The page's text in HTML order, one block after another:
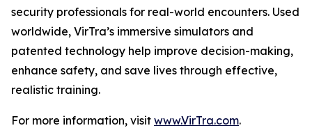
security professionals for real-world encounters. Used
worldwide, VirTra’s immersive simulators and
patented technology help improve decision-making,
enhance safety, and save lives through effective,
realistic training.
For more information, visit www.VirTra.com.